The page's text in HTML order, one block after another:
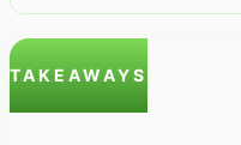
TAKEAWAYS